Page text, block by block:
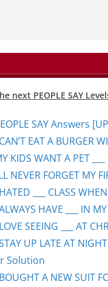
next PEOPLE SAY
SAY Answers
EAT A BURGER
KIDS WANT A PET
NEVER FORGET MY
___ CLASS
HAVE ___ IN
SEEING ___ AT
UP LATE AT
Solution
A NEW SUIT